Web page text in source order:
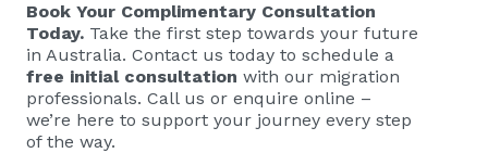
Book Your Complimentary Consultation
Today. Take the first step towards your future
in Australia. Contact us today to schedule a
free initial consultation with our migration
professionals. Call us or enquire online –
we’re here to support your journey every step
of the way.